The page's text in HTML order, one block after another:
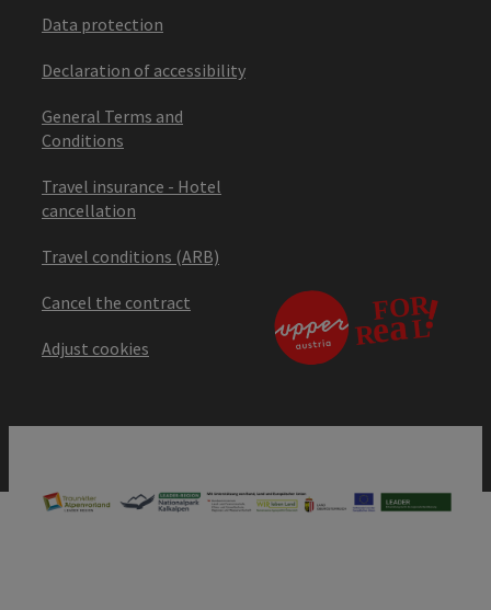
Data protection
Declaration of accessibility
General Terms and
Conditions
Travel insurance - Hotel
cancellation
Travel conditions (ARB)
Cancel the contract
Adjust cookies